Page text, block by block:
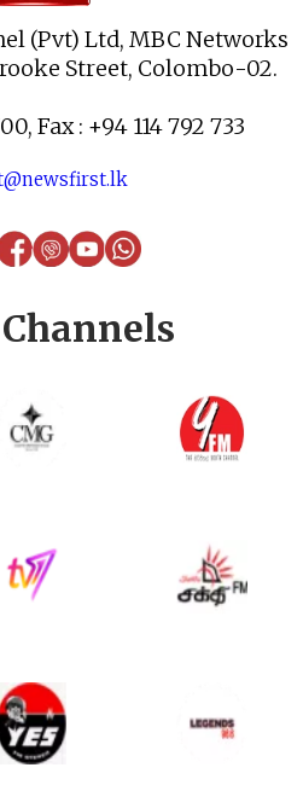
(Pvt) Ltd, MBC Networks
Street, Colombo-02.
Fax : +94 114 792 733